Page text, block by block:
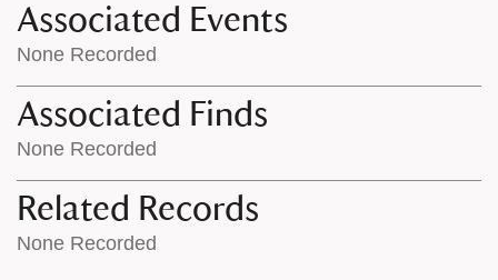
Associated Events
None Recorded
Associated Finds
None Recorded
Related Records
None Recorded